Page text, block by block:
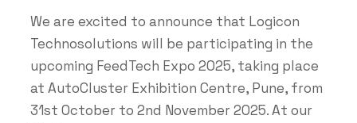
We are excited to announce that Logicon
Technosolutions will be participating in the
upcoming FeedTech Expo 2025, taking place
at AutoCluster Exhibition Centre, Pune, from
31st October to 2nd November 2025. At our